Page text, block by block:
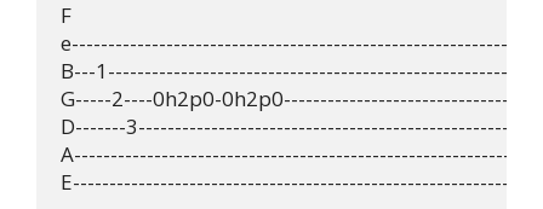
F
B---
G-----2----0h2p0-
D-------